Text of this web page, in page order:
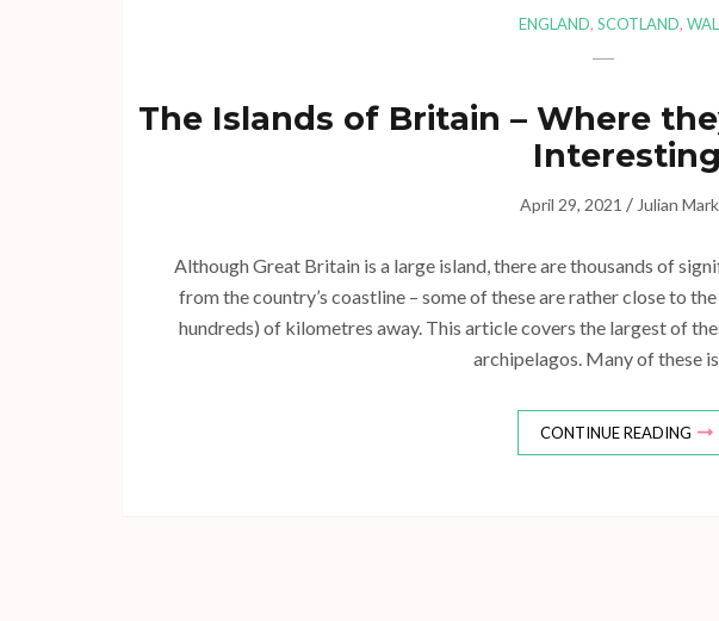
ENGLAND, SCOTLAND,
The Islands of Britain – Where
Interesting
April 29, 2021 / Julian
Although Great Britain is a large island, there are thousands of
from the country’s coastline – some of these are rather close to
hundreds) of kilometres away. This article covers the largest of
archipelagos. Many of these
CONTINUE READING